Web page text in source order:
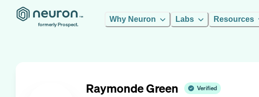
formerly Prospect.
Why Neuron Labs Resources
Raymonde Green Verified